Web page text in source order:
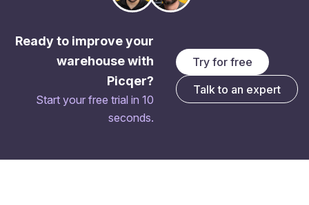
Ready to improve your
warehouse with
Picqer?
Start your free trial in 10
seconds.
Try for free
Talk to an expert